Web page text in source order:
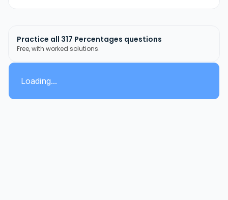
Practice all 317 Percentages questions
Free, with worked solutions.
Loading...